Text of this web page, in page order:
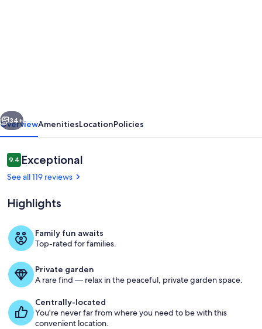
than
100
yards
walking
to
the
beach
Next
34+
OverviewAmenitiesLocationPolicies
Reviews
9.49.4 out of 10
Exceptional
See all 119 reviews
Highlights
Family fun awaits
Top-rated for families.
Private garden
A rare find — relax in the peaceful, private garden space.
Centrally-located
You're never far from where you need to be with this
convenient location.